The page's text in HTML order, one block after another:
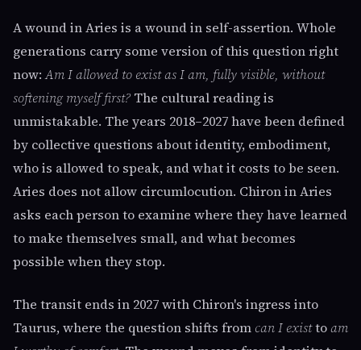
A wound in Aries is a wound in self-assertion. Whole
generations carry some version of this question right
now:Am I allowed to exist as I am, fully visible, without
softening myself first? The cultural reading is
unmistakable. The years 2018–2027 have been defined
by collective questions about identity, embodiment,
who is allowed to speak, and what it costs to be seen.
Aries does not allow circumlocution. Chiron in Aries
asks each person to examine where they have learned
to make themselves small, and what becomes
possible when they stop.
The transit ends in 2027 with Chiron's ingress into
Taurus, where the question shifts from can I existtoam